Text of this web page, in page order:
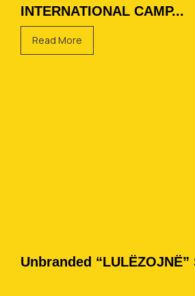
INTERNATIONAL CAMP...
Read More
Unbranded